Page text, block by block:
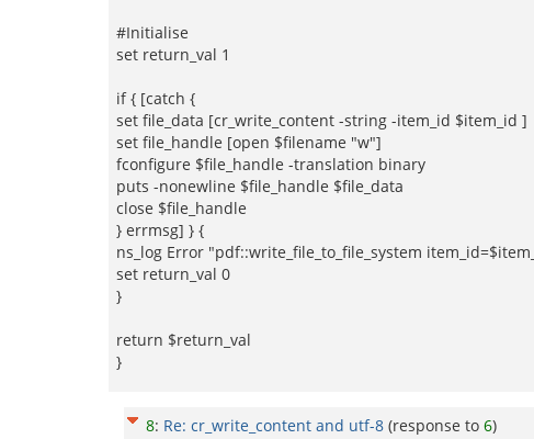
#Initialise
set return_val 1
if { [catch {
set file_data [cr_write_content -string -item_id $item_id ]
set file_handle [open $filename "w"]
fconfigure $file_handle -translation binary
puts -nonewline $file_handle $file_data
close $file_handle
} errmsg] } {
ns_log Error "pdf::write_file_to_file_system
set return_val 0
}
return $return_val
}
8: Re: cr_write_content and utf-8 (response to 6)